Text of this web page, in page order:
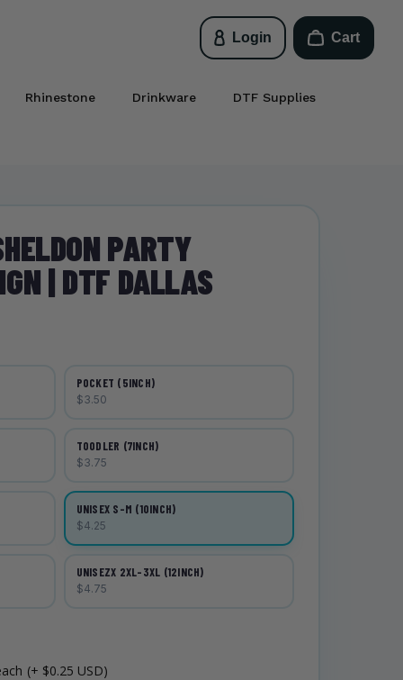
Login Cart
Rhinestone Drinkware DTF Supplies
PARTY
| DTF DALLAS
POCKET (5INCH)
$3.50
TOODLER (7INCH)
$3.75
UNISEX S-M (10INCH)
$4.25
UNISEZX 2XL-3XL (12INCH)
$4.75
(+ $0.25 USD)